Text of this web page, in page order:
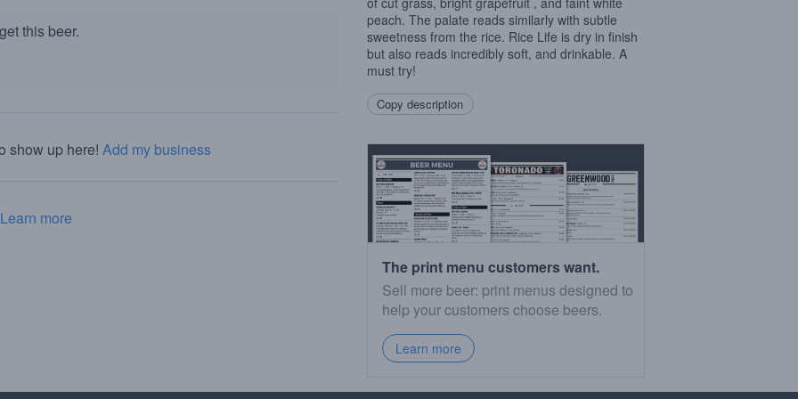
this beer.
show up here! Add my business
Learn more
peach. The palate reads similarly with subtle
sweetness from the rice. Rice Life is dry in finish
but also reads incredibly soft, and drinkable. A
must try!
Copy description
The print menu customers want.
Sell more beer: print menus designed to
help your customers choose beers.
Learn more